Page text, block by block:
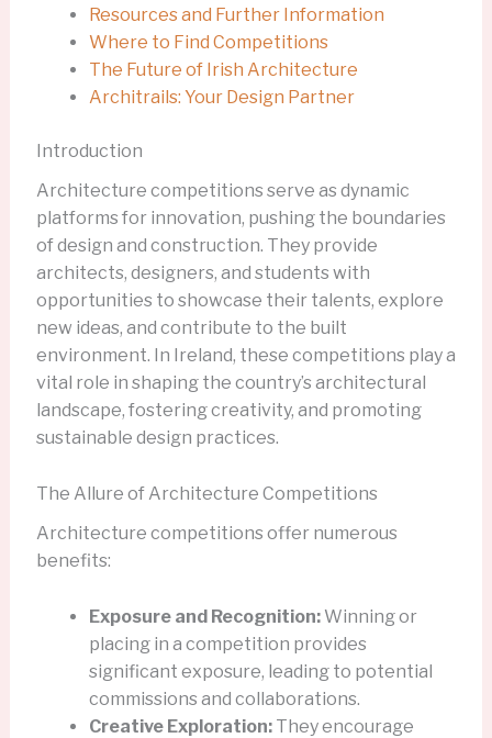
Resources and Further Information
Where to Find Competitions
The Future of Irish Architecture
Architrails: Your Design Partner
Introduction
Architecture competitions serve as dynamic
platforms for innovation, pushing the boundaries
of design and construction. They provide
architects, designers, and students with
opportunities to showcase their talents, explore
new ideas, and contribute to the built
environment. In Ireland, these competitions play a
vital role in shaping the country’s architectural
landscape, fostering creativity, and promoting
sustainable design practices.
The Allure of Architecture Competitions
Architecture competitions offer numerous
benefits:
Exposure and Recognition:Winning or
placing in a competition provides
significant exposure, leading to potential
commissions and collaborations.
Creative Exploration:They encourage